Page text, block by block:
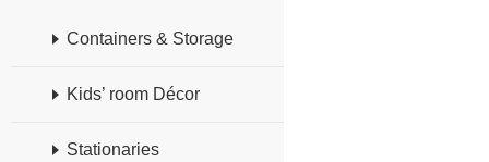
Containers & Storage
Kids’ room Décor
Stationaries